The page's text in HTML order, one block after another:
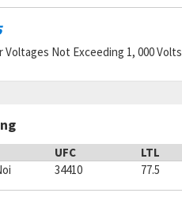
Not Exceeding 1, 000 Volts
UFC LTL
34410 77.5